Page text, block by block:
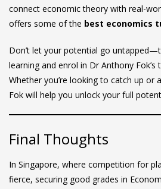
connect economic theory with real-
offers some of the best economics
Don’t let your potential go
learning and enrol in Dr Anthony Fok’s
Whether you’re looking to catch up or
Fok will help you unlock your full
Final Thoughts
In Singapore, where competition for
fierce, securing good grades in